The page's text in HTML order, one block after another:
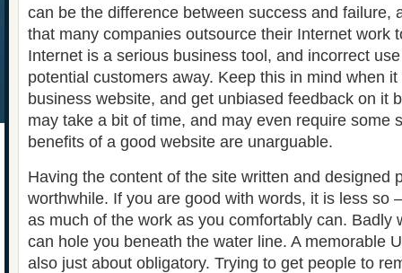
can be the difference between success and failure,
that many companies outsource their Internet work
Internet is a serious business tool, and incorrect
potential customers away. Keep this in mind when
business website, and get unbiased feedback on it
may take a bit of time, and may even require some
benefits of a good website are unarguable.
Having the content of the site written and designed
worthwhile. If you are good with words, it is less so
as much of the work as you comfortably can. Badly
can hole you beneath the water line. A memorable
also just about obligatory. Trying to get people to